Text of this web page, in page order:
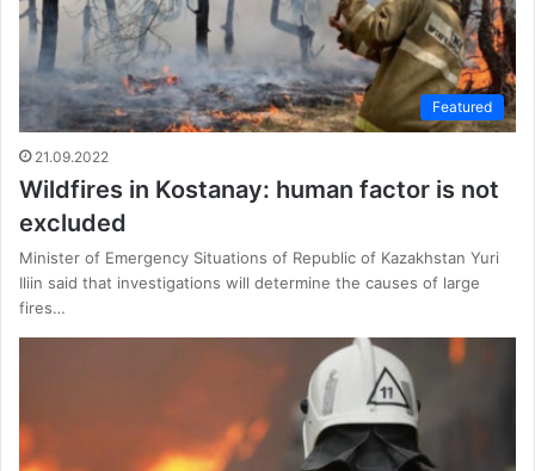
Featured
21.09.2022
Wildfires in Kostanay: human factor is not
excluded
Minister of Emergency Situations of Republic of Kazakhstan Yuri
Iliin said that investigations will determine the causes of large
fires…